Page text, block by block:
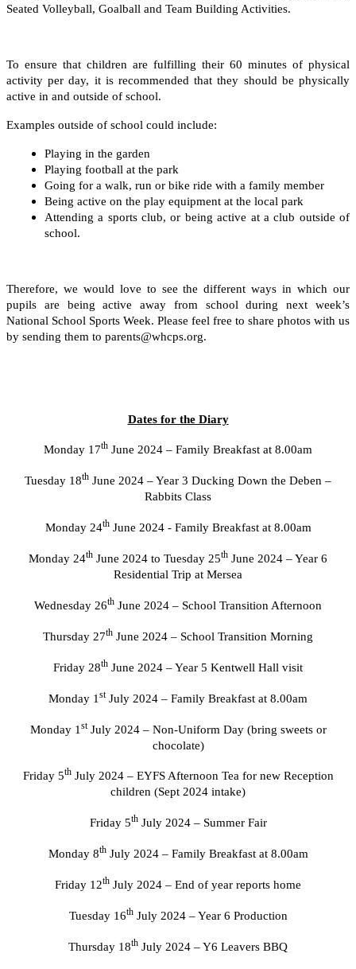
Seated Volleyball, Goalball and Team Building Activities.
To ensure that children are fulfilling their 60 minutes of physical
activity per day, it is recommended that they should be physically
active in and outside of school.
Examples outside of school could include:
Playing in the garden
Playing football at the park
Going for a walk, run or bike ride with a family member
Being active on the play equipment at the local park
Attending a sports club, or being active at a club outside of
school.
Therefore, we would love to see the different ways in which our
pupils are being active away from school during next week’s
National School Sports Week. Please feel free to share photos with us
by sending them to parents@whcps.org.
Dates for the Diary
Monday 17th June 2024 – Family Breakfast at 8.00am
Tuesday 18th June 2024 – Year 3 Ducking Down the Deben –
Rabbits Class
Monday 24thJune 2024 - Family Breakfast at 8.00am
Monday 24th June 2024 to Tuesday 25th June 2024 – Year 6
Residential Trip at Mersea
Wednesday 26th June 2024 – School Transition Afternoon
Thursday 27th June 2024 – School Transition Morning
Friday 28th June 2024 – Year 5 Kentwell Hall visit
Monday 1 stJuly 2024 – Family Breakfast at 8.00am
Monday 1 stJuly 2024 – Non-Uniform Day (bring sweets or
chocolate)
Friday 5thJuly 2024 – EYFS Afternoon Tea for new Reception
children (Sept 2024 intake)
Friday 5thJuly 2024 – Summer Fair
Monday 8thJuly 2024 – Family Breakfast at 8.00am
Friday 12th July 2024 – End of year reports home
Tuesday 16thJuly 2024 – Year 6 Production
Thursday 18th July 2024 – Y6 Leavers BBQ